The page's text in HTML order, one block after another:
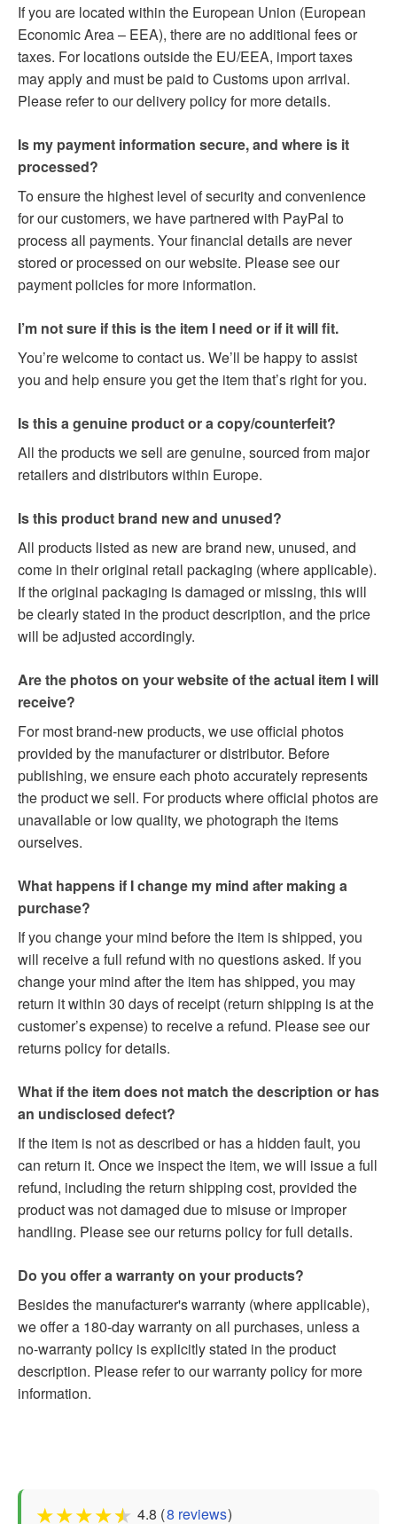
If you are located within the European Union (European
Economic Area – EEA), there are no additional fees or
taxes. For locations outside the EU/EEA, import taxes
may apply and must be paid to Customs upon arrival.
Please refer to our delivery policy for more details.
Is my payment information secure, and where is it
processed?
To ensure the highest level of security and convenience
for our customers, we have partnered with PayPal to
process all payments. Your financial details are never
stored or processed on our website. Please see our
payment policies for more information.
I’m not sure if this is the item I need or if it will fit.
You’re welcome to contact us. We’ll be happy to assist
you and help ensure you get the item that’s right for you.
Is this a genuine product or a copy/counterfeit?
All the products we sell are genuine, sourced from major
retailers and distributors within Europe.
Is this product brand new and unused?
All products listed as new are brand new, unused, and
come in their original retail packaging (where applicable).
If the original packaging is damaged or missing, this will
be clearly stated in the product description, and the price
will be adjusted accordingly.
Are the photos on your website of the actual item I will
receive?
For most brand-new products, we use official photos
provided by the manufacturer or distributor. Before
publishing, we ensure each photo accurately represents
the product we sell. For products where official photos are
unavailable or low quality, we photograph the items
ourselves.
What happens if I change my mind after making a
purchase?
If you change your mind before the item is shipped, you
will receive a full refund with no questions asked. If you
change your mind after the item has shipped, you may
return it within 30 days of receipt (return shipping is at the
customer’s expense) to receive a refund. Please see our
returns policy for details.
What if the item does not match the description or has
an undisclosed defect?
If the item is not as described or has a hidden fault, you
can return it. Once we inspect the item, we will issue a full
refund, including the return shipping cost, provided the
product was not damaged due to misuse or improper
handling. Please see our returns policy for full details.
Do you offer a warranty on your products?
Besides the manufacturer's warranty (where applicable),
we offer a 180-day warranty on all purchases, unless a
no-warranty policy is explicitly stated in the product
description. Please refer to our warranty policy for more
information.
★★★★★ 4.8 (8 reviews)